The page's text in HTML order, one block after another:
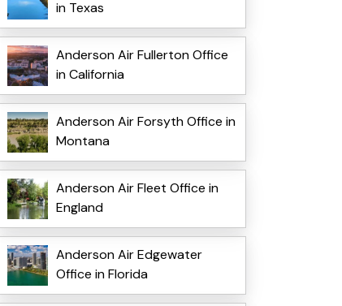
in Texas
Anderson Air Fullerton Office
in California
Anderson Air Forsyth Office in
Montana
Anderson Air Fleet Office in
England
Anderson Air Edgewater
Office in Florida